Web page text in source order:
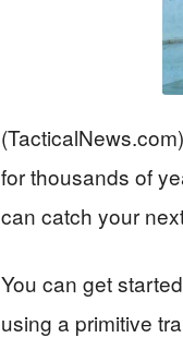
for thousands of
can catch your
You can get
using a primitive